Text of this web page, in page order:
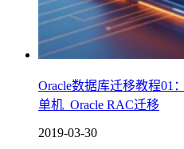
Oracle数据库迁移教程01
单机_Oracle RAC迁移
2019-03-30